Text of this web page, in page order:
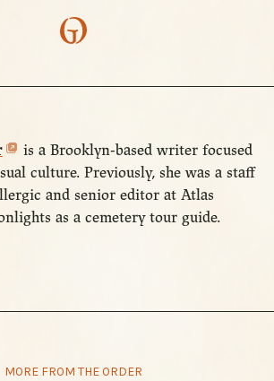
is a Brooklyn-based writer focused
culture. Previously, she was a staff
and senior editor at Atlas
as a cemetery tour guide.
MORE FROM THE ORDER